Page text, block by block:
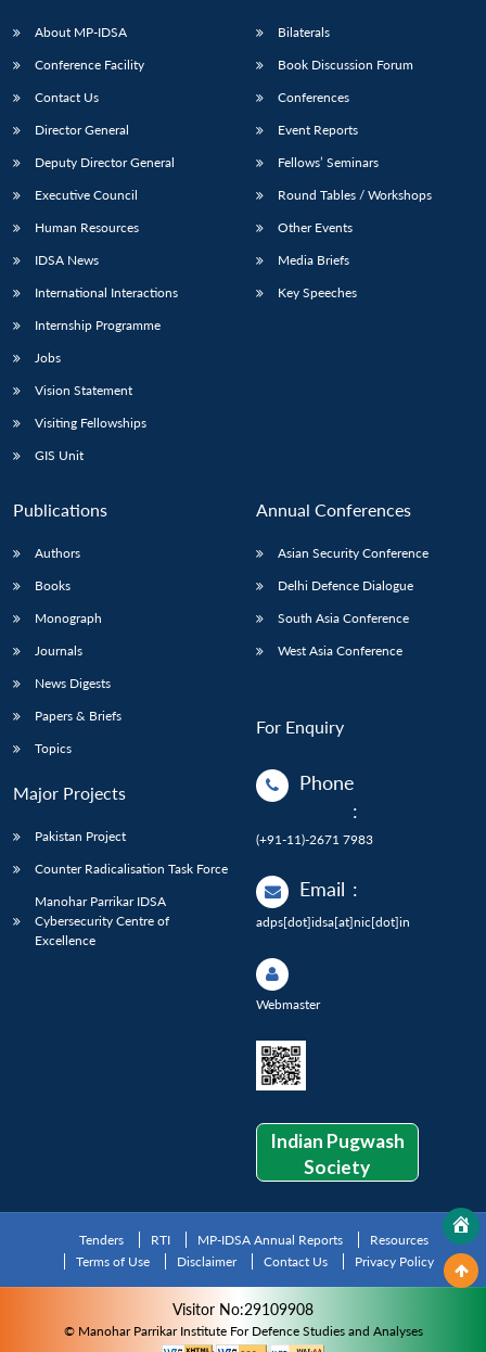
LIBRARY
menu
MP-
IDSA
Open
Publications
menu
Membership
menu
About MP-IDSA
Conference Facility
Contact Us
Director General
Deputy Director General
Executive Council
Human Resources
IDSA News
International Interactions
Internship Programme
Jobs
Vision Statement
Visiting Fellowships
GIS Unit
Bilaterals
Book Discussion Forum
Conferences
Event Reports
Fellows’ Seminars
Round Tables / Workshops
Other Events
Media Briefs
Key Speeches
Publications
Authors
Books
Monograph
Journals
News Digests
Papers & Briefs
Topics
Major Projects
Pakistan Project
Counter Radicalisation Task Force
Manohar Parrikar IDSA
Cybersecurity Centre of
Excellence
Annual Conferences
Asian Security Conference
Delhi Defence Dialogue
South Asia Conference
West Asia Conference
For Enquiry
Phone
:
(+91-11)-2671 7983
Email :
adps[dot]idsa[at]nic[dot]in
Webmaster
Indian Pugwash
Society
Tenders RTI MP-IDSA Annual Reports
Resources
Terms of Use
Disclaimer Contact Us Privacy Policy
Visitor No:29109908
© Manohar Parrikar Institute For Defence Studies and Analyses